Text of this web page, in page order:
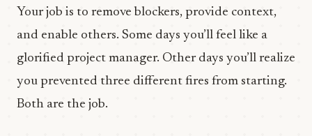
Your job is to remove blockers, provide context,
and enable others. Some days you’ll feel like a
glorified project manager. Other days you’ll realize
you prevented three different fires from starting.
Both are the job.